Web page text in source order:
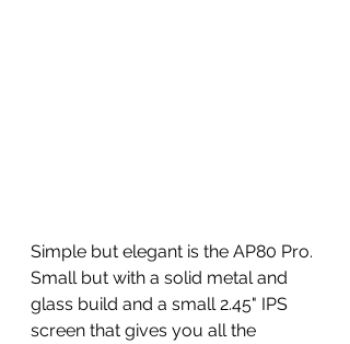
Simple but elegant is the AP80 Pro.
Small but with a solid metal and
glass build and a small 2.45" IPS
screen that gives you all the